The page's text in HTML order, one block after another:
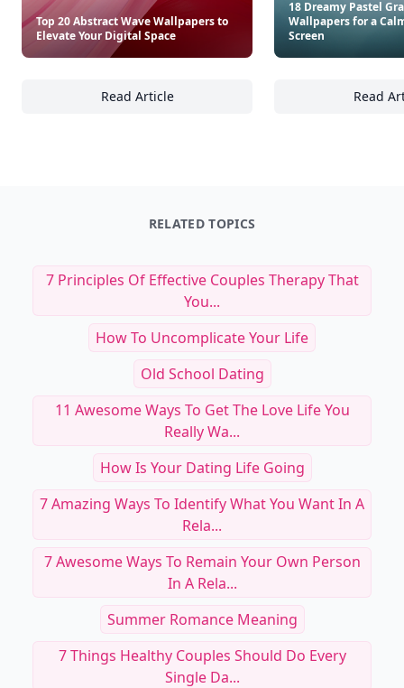
Top 20 Abstract Wave Wallpapers to
Elevate Your Digital Space
Read Article
Top 20 Abstract Wave Wallpapers to
18 Dreamy Pastel
Wallpapers for a
Screen
Read
RELATED TOPICS
7 Principles Of Effective Couples Therapy That
You...
How To Uncomplicate Your Life
Old School Dating
11 Awesome Ways To Get The Love Life You
Really Wa...
How Is Your Dating Life Going
7 Amazing Ways To Identify What You Want In A
Rela...
7 Awesome Ways To Remain Your Own Person
In A Rela...
Summer Romance Meaning
7 Things Healthy Couples Should Do Every
Single Da...